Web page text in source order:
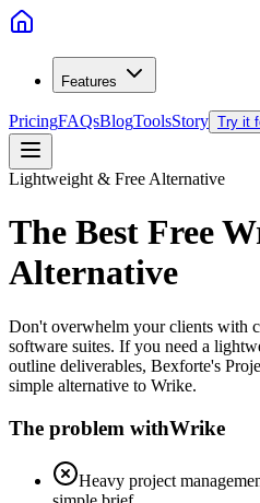
Features
PricingFAQsBlogToolsStory Try it
Lightweight & Free Alternative
The Best Free
Alternative
Don't overwhelm your clients with
software suites. If you need a
outline deliverables, Bexforte's
simple alternative to Wrike.
The problem withWrike
Heavy project